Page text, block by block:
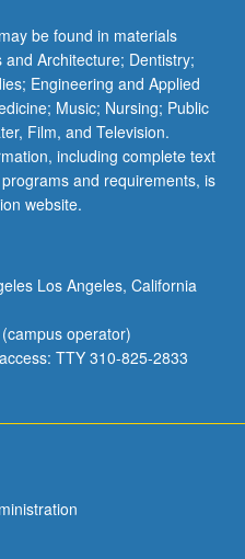
be found in materials
Architecture; Dentistry;
Engineering and Applied
Music; Nursing; Public
Film, and Television.
including complete text
and requirements, is
website.
Los Angeles, California
operator)
TTY 310-825-2833